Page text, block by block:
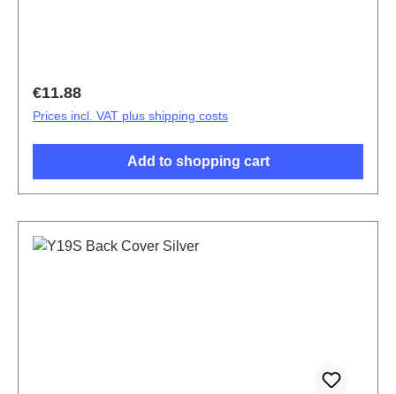
Regular price:
€11.88
Prices incl. VAT plus shipping costs
Add to shopping cart